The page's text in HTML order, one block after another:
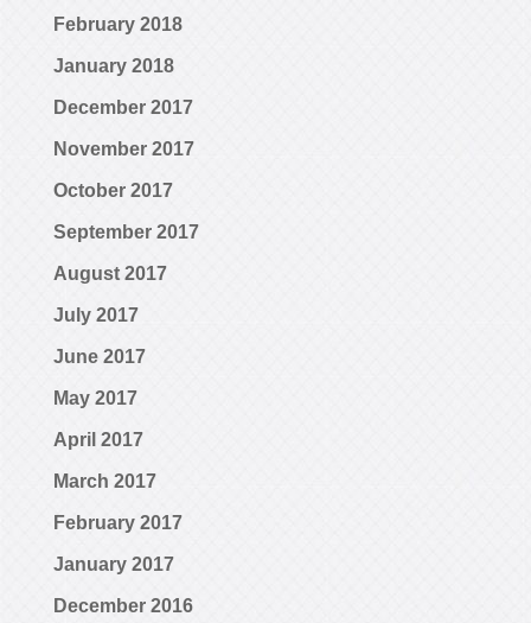
February 2018
January 2018
December 2017
November 2017
October 2017
September 2017
August 2017
July 2017
June 2017
May 2017
April 2017
March 2017
February 2017
January 2017
December 2016